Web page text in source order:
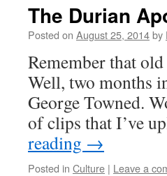
The Durian
Posted on August 25, 2014by
Remember that
Well, two months
George Towned.
of clips that I’ve
reading →
Posted in Culture | Leave a